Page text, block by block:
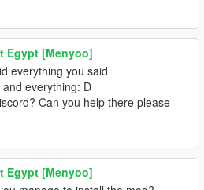
Egypt [Menyoo]
everything you said
everything: D
Can you help there please
Egypt [Menyoo]